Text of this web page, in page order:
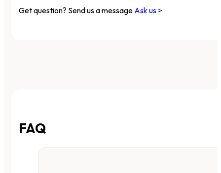
Get question? Send us a message Ask us >
FAQ